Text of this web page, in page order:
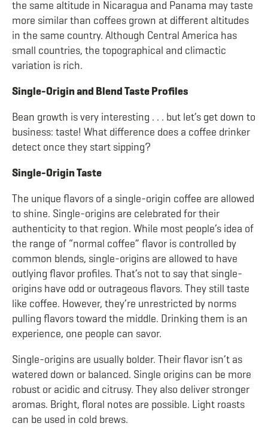
the same altitude in Nicaragua and Panama may taste
more similar than coffees grown at different altitudes
in the same country. Although Central America has
small countries, the topographical and climactic
variation is rich.
Single-Origin and Blend Taste Profiles
Bean growth is very interesting . . . but let’s get down to
business: taste! What difference does a coffee drinker
detect once they start sipping?
Single-Origin Taste
The unique flavors of a single-origin coffee are allowed
to shine. Single-origins are celebrated for their
authenticity to that region. While most people’s idea of
the range of “normal coffee” flavor is controlled by
common blends, single-origins are allowed to have
outlying flavor profiles. That’s not to say that single-
origins have odd or outrageous flavors. They still taste
like coffee. However, they’re unrestricted by norms
pulling flavors toward the middle. Drinking them is an
experience, one people can savor.
Single-origins are usually bolder. Their flavor isn’t as
watered down or balanced. Single origins can be more
robust or acidic and citrusy. They also deliver stronger
aromas. Bright, floral notes are possible. Light roasts
can be used in cold brews.